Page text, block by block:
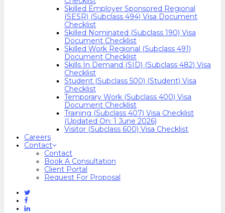
Skilled Employer Sponsored Regional
(SESR) (Subclass 494) Visa Document
Checklist
Skilled Nominated (Subclass 190) Visa
Document Checklist
Skilled Work Regional (Subclass 491)
Document Checklist
Skills In Demand (SID) (Subclass 482) Visa
Checklist
Student (Subclass 500) (Student) Visa
Checklist
Temporary Work (Subclass 400) Visa
Document Checklist
Training (Subclass 407) Visa Checklist
(Updated On: 1 June 2026)
Visitor (Subclass 600) Visa Checklist
Careers
Contact
Contact
Book A Consultation
Client Portal
Request For Proposal
Twitter
Facebook
Linkedin